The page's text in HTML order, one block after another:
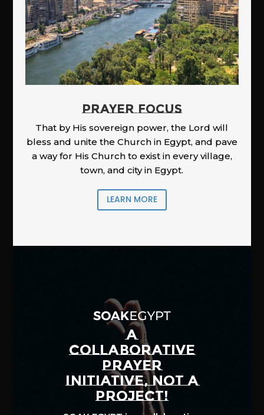
PRAYER FOCUS
That by His sovereign power, the Lord will
bless and unite the Church in Egypt, and pave
a way for His Church to exist in every village,
town, and city in Egypt.
LEARN MORE
A
COLLABORATIVE
PRAYER
INITIATIVE, NOT A
PROJECT!